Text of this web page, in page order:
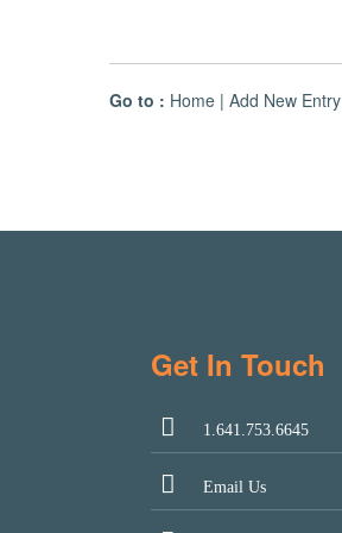
Go to : Home | Add New Entry
Get In Touch
1.641.753.6645
Email Us